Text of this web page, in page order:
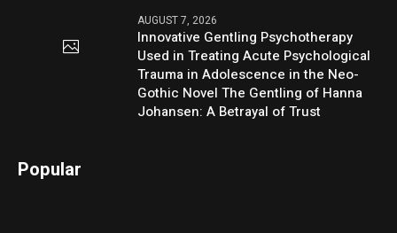
AUGUST 7, 2026
Innovative Gentling Psychotherapy
Used in Treating Acute Psychological
Trauma in Adolescence in the Neo-
Gothic Novel The Gentling of Hanna
Johansen: A Betrayal of Trust
Popular